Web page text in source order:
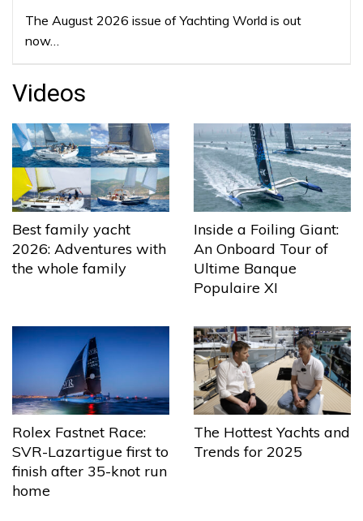
The August 2026 issue of Yachting World is out
now…
Videos
Best family yacht
2026: Adventures with
the whole family
Inside a Foiling Giant:
An Onboard Tour of
Ultime Banque
Populaire XI
Rolex Fastnet Race:
SVR-Lazartigue first to
finish after 35-knot run
home
The Hottest Yachts and
Trends for 2025